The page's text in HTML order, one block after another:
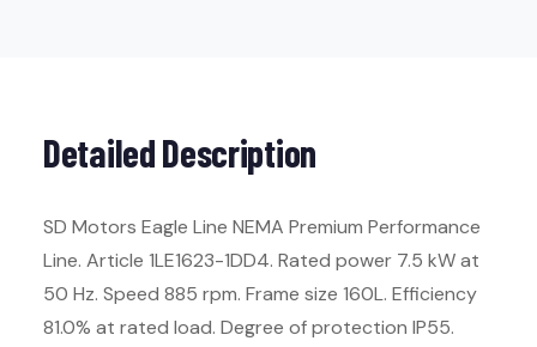
Detailed Description
SD Motors Eagle Line NEMA Premium Performance
Line. Article 1LE1623-1DD4. Rated power 7.5 kW at
50 Hz. Speed 885 rpm. Frame size 160L. Efficiency
81.0% at rated load. Degree of protection IP55.